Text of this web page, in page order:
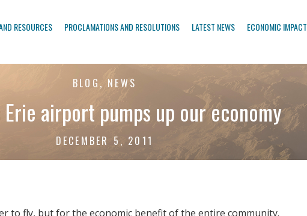
RESOURCES PROCLAMATIONS AND RESOLUTIONS LATEST NEWS ECONOMIC IMPACT
BLOG, NEWS
airport pumps up our economy
DECEMBER 5, 2011
to fly, but for the economic benefit of the entire community.